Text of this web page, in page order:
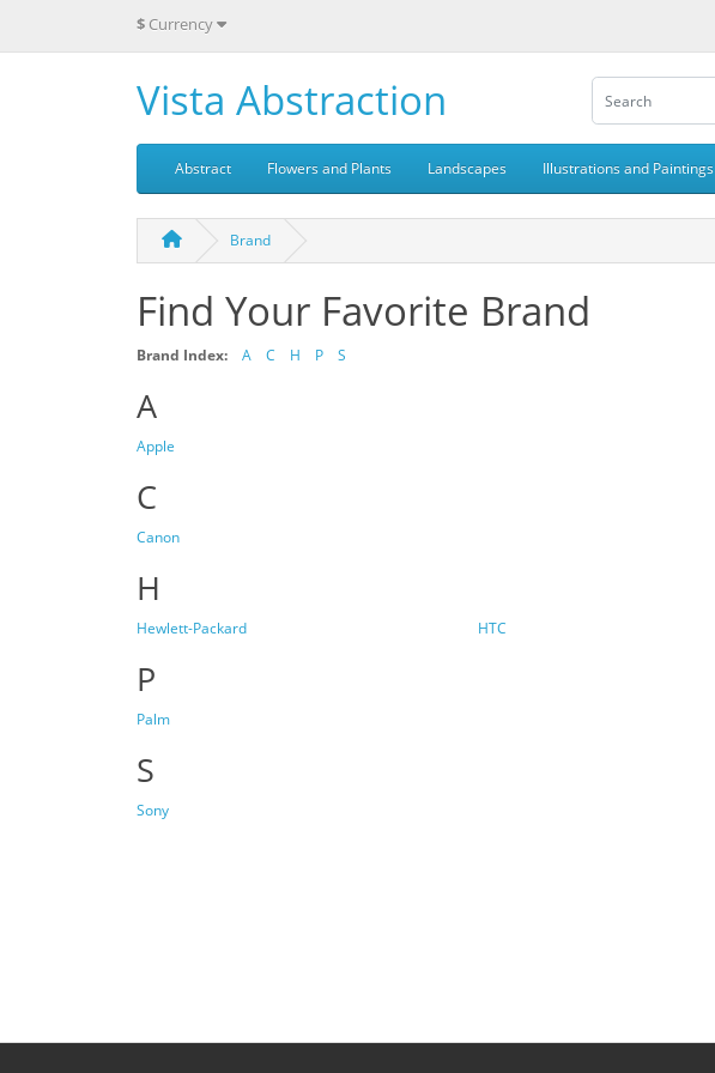
$ Currency
Vista Abstraction
Abstract Flowers and Plants Landscapes Illustrations and Paintings
Brand
Find Your Favorite Brand
Brand Index: A C H P S
A
Apple
C
Canon
H
Hewlett-Packard HTC
P
Palm
S
Sony